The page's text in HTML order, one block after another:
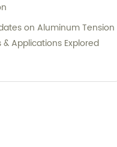
on Aluminum Tension
Applications Explored